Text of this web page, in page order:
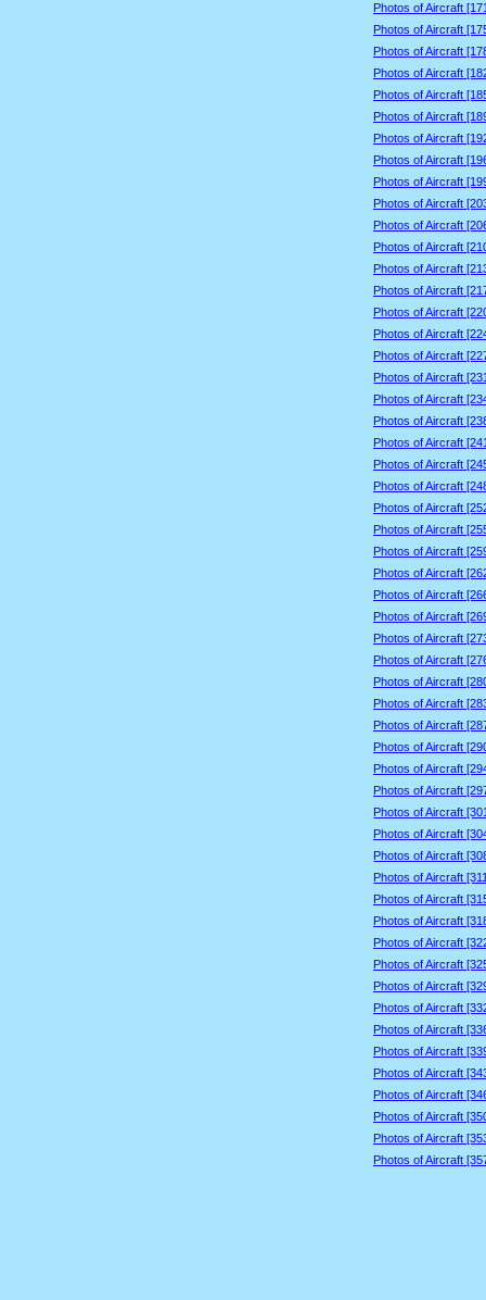
Photos of Aircraft
Photos of Aircraft
Photos of Aircraft
Photos of Aircraft
Photos of Aircraft
Photos of Aircraft
Photos of Aircraft
Photos of Aircraft
Photos of Aircraft
Photos of Aircraft
Photos of Aircraft
Photos of Aircraft
Photos of Aircraft
Photos of Aircraft
Photos of Aircraft
Photos of Aircraft
Photos of Aircraft
Photos of Aircraft
Photos of Aircraft
Photos of Aircraft
Photos of Aircraft
Photos of Aircraft
Photos of Aircraft
Photos of Aircraft
Photos of Aircraft
Photos of Aircraft
Photos of Aircraft
Photos of Aircraft
Photos of Aircraft
Photos of Aircraft
Photos of Aircraft
Photos of Aircraft
Photos of Aircraft
Photos of Aircraft
Photos of Aircraft
Photos of Aircraft
Photos of Aircraft
Photos of Aircraft
Photos of Aircraft
Photos of Aircraft
Photos of Aircraft
Photos of Aircraft
Photos of Aircraft
Photos of Aircraft
Photos of Aircraft
Photos of Aircraft
Photos of Aircraft
Photos of Aircraft
Photos of Aircraft
Photos of Aircraft
Photos of Aircraft
Photos of Aircraft
Photos of Aircraft
Photos of Aircraft